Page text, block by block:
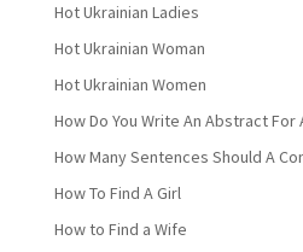
Hot Ukrainian Ladies
Hot Ukrainian Woman
Hot Ukrainian Women
How Do You Write An Abstract For
How Many Sentences Should A
How To Find A Girl
How to Find a Wife